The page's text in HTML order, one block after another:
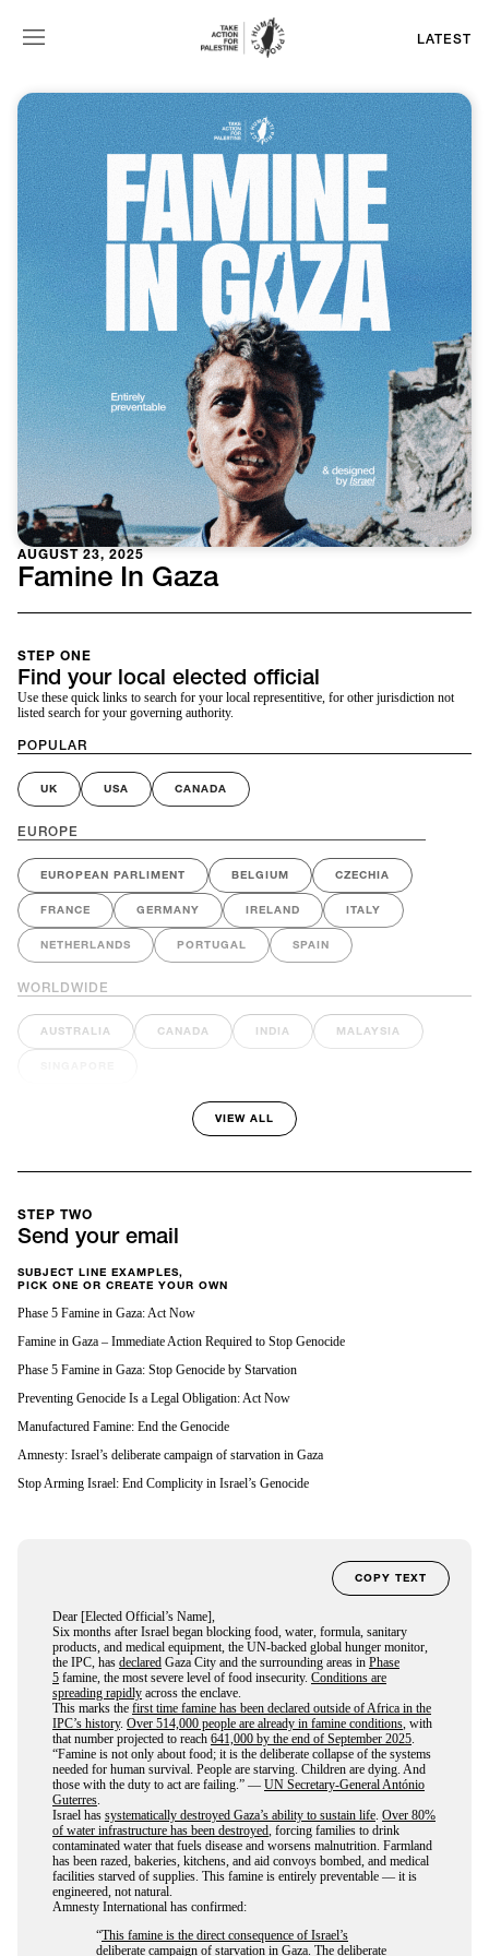
LATEST
AUGUST 23, 2025
Famine In Gaza
STEP ONE
Find your local elected official
Use these quick links to search for your local representitive, for other jurisdiction not
listed search for your governing authority.
POPULAR
UK USA CANADA
EUROPE
EUROPEAN PARLIMENT BELGIUM CZECHIA
FRANCE GERMANY IRELAND ITALY
NETHERLANDS PORTUGAL SPAIN
WORLDWIDE
AUSTRALIA CANADA INDIA MALAYSIA
VIEW ALL
STEP TWO
Send your email
SUBJECT LINE EXAMPLES,
PICK ONE OR CREATE YOUR OWN
Phase 5 Famine in Gaza: Act Now
Famine in Gaza – Immediate Action Required to Stop Genocide
Phase 5 Famine in Gaza: Stop Genocide by Starvation
Preventing Genocide Is a Legal Obligation: Act Now
Manufactured Famine: End the Genocide
Amnesty: Israel’s deliberate campaign of starvation in Gaza
Stop Arming Israel: End Complicity in Israel’s Genocide
Dear [Elected Official’s Name],
Six months after Israel began blocking food, water, formula, sanitary
products, and medical equipment, the UN-backed global hunger monitor,
the IPC, has declared Gaza City and the surrounding areas in Phase
5 famine, the most severe level of food insecurity. Conditions are
spreading rapidly across the enclave.
This marks the first time famine has been declared outside of Africa in the
IPC’s history. Over 514,000 people are already in famine conditions, with
that number projected to reach 641,000 by the end of September 2025.
“Famine is not only about food; it is the deliberate collapse of the systems
needed for human survival. People are starving. Children are dying. And
those with the duty to act are failing.” — UN Secretary-General António
Guterres.
Israel has systematically destroyed Gaza’s ability to sustain life. Over 80%
of water infrastructure has been destroyed, forcing families to drink
contaminated water that fuels disease and worsens malnutrition. Farmland
has been razed, bakeries, kitchens, and aid convoys bombed, and medical
facilities starved of supplies. This famine is entirely preventable — it is
engineered, not natural.
Amnesty International has confirmed:
“This famine is the direct consequence of Israel’s
deliberate campaign of starvation in Gaza. The deliberate
COPY TEXT